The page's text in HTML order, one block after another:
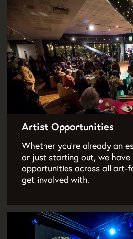
Artist Opportunities
Whether you’re already an
or just starting out, we have
opportunities across all art-
get involved with.